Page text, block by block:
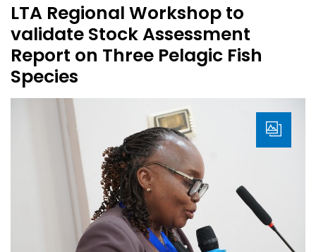
LTA Regional Workshop to
validate Stock Assessment
Report on Three Pelagic Fish
Species